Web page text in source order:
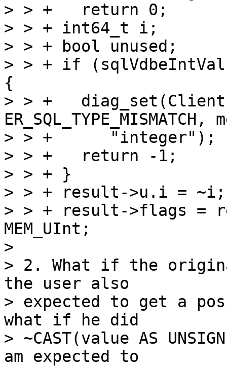
> > +   return 0;
> > + int64_t i;
> > + bool unused;
> > + if
{
> > +
> > +      "integer");
> > +   return -1;
> > + }
> > + result->u.i = ~i;
> > + result->flags =
MEM_UInt;
>
> 2. What if the
the user also
> expected to get a
what if he did
> ~CAST(value AS
am expected to